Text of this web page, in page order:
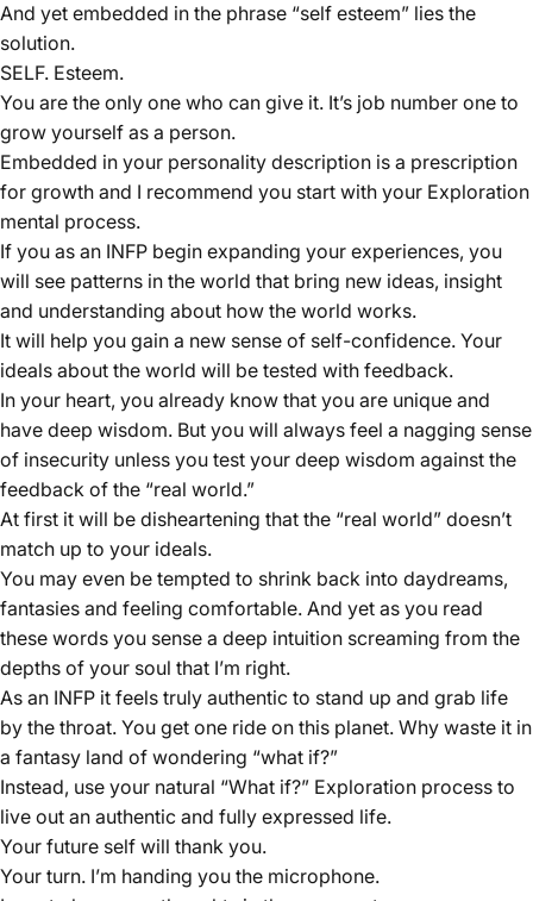
And yet embedded in the phrase “self esteem” lies the
solution.
SELF. Esteem.
You are the only one who can give it. It’s job number one to
grow yourself as a person.
Embedded in your personality description is a prescription
for growth and I recommend you start with your Exploration
mental process.
If you as an INFP begin expanding your experiences, you
will see patterns in the world that bring new ideas, insight
and understanding about how the world works.
It will help you gain a new sense of self-confidence. Your
ideals about the world will be tested with feedback.
In your heart, you already know that you are unique and
have deep wisdom. But you will always feel a nagging sense
of insecurity unless you test your deep wisdom against the
feedback of the “real world.”
At first it will be disheartening that the “real world” doesn’t
match up to your ideals.
You may even be tempted to shrink back into daydreams,
fantasies and feeling comfortable. And yet as you read
these words you sense a deep intuition screaming from the
depths of your soul that I’m right.
As an INFP it feels truly authentic to stand up and grab life
by the throat. You get one ride on this planet. Why waste it in
a fantasy land of wondering “what if?”
Instead, use your natural “What if?” Exploration process to
live out an authentic and fully expressed life.
Your future self will thank you.
Your turn. I’m handing you the microphone.